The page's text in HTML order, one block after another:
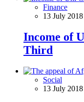
Finance
13 July
Income of
Third
Social
13 July